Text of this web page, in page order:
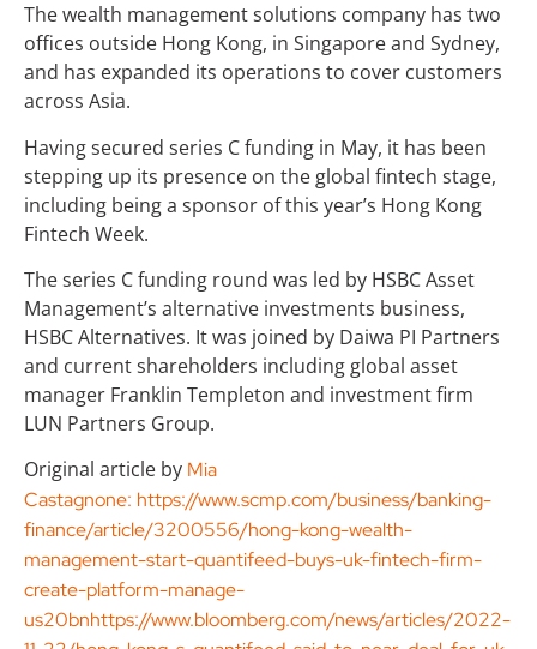
The wealth management solutions company has two
offices outside Hong Kong, in Singapore and Sydney,
and has expanded its operations to cover customers
across Asia.
Having secured series C funding in May, it has been
stepping up its presence on the global fintech stage,
including being a sponsor of this year’s Hong Kong
Fintech Week.
The series C funding round was led by HSBC Asset
Management’s alternative investments business,
HSBC Alternatives. It was joined by Daiwa PI Partners
and current shareholders including global asset
manager Franklin Templeton and investment firm
LUN Partners Group.
Original article by Mia
Castagnone: https://www.scmp.com/business/banking-
finance/article/3200556/hong-kong-wealth-
management-start-quantifeed-buys-uk-fintech-firm-
create-platform-manage-
us20bnhttps://www.bloomberg.com/news/articles/2022-